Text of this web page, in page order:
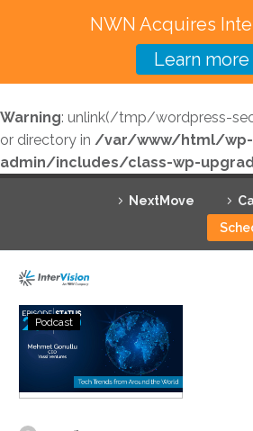
Warning: unlink(/tmp/wordpress-
or directory in /var/www/html/wp-
admin/includes/class-wp-
NextMove
Featured Solutions
Technology Partners
Why InterVision
Contact
Status
Go:
Ep.
239
Podcast
NWN Acquires
Learn more